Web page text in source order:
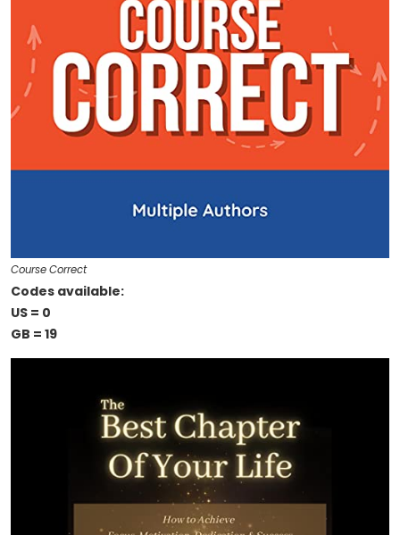
Course Correct
Codes available:
US = 0
GB = 19